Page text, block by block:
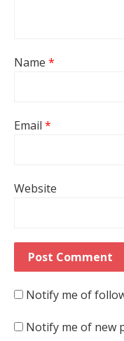
Name *
Email *
Website
Notify me of
Notify me of new